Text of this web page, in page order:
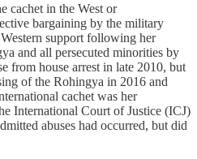
cachet in the West or
bargaining by the military
support following her
and all persecuted minorities by
from house arrest in late 2010, but
of the Rohingya in 2016 and
cachet was her
International Court of Justice (ICJ)
abuses had occurred, but did